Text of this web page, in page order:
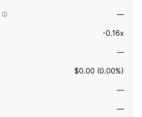
—
-0.16x
—
$0.00 (0.00%)
—
—